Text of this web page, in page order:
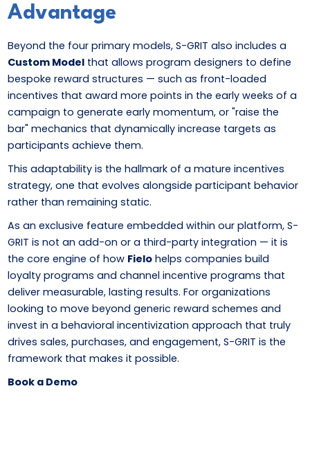
Advantage
Beyond the four primary models, S-GRIT also includes a
Custom Model that allows program designers to define
bespoke reward structures — such as front-loaded
incentives that award more points in the early weeks of a
campaign to generate early momentum, or "raise the
bar" mechanics that dynamically increase targets as
participants achieve them.
This adaptability is the hallmark of a mature incentives
strategy, one that evolves alongside participant behavior
rather than remaining static.
As an exclusive feature embedded within our platform, S-
GRIT is not an add-on or a third-party integration — it is
the core engine of how Fielo helps companies build
loyalty programs and channel incentive programs that
deliver measurable, lasting results. For organizations
looking to move beyond generic reward schemes and
invest in a behavioral incentivization approach that truly
drives sales, purchases, and engagement, S-GRIT is the
framework that makes it possible.
Book a Demo